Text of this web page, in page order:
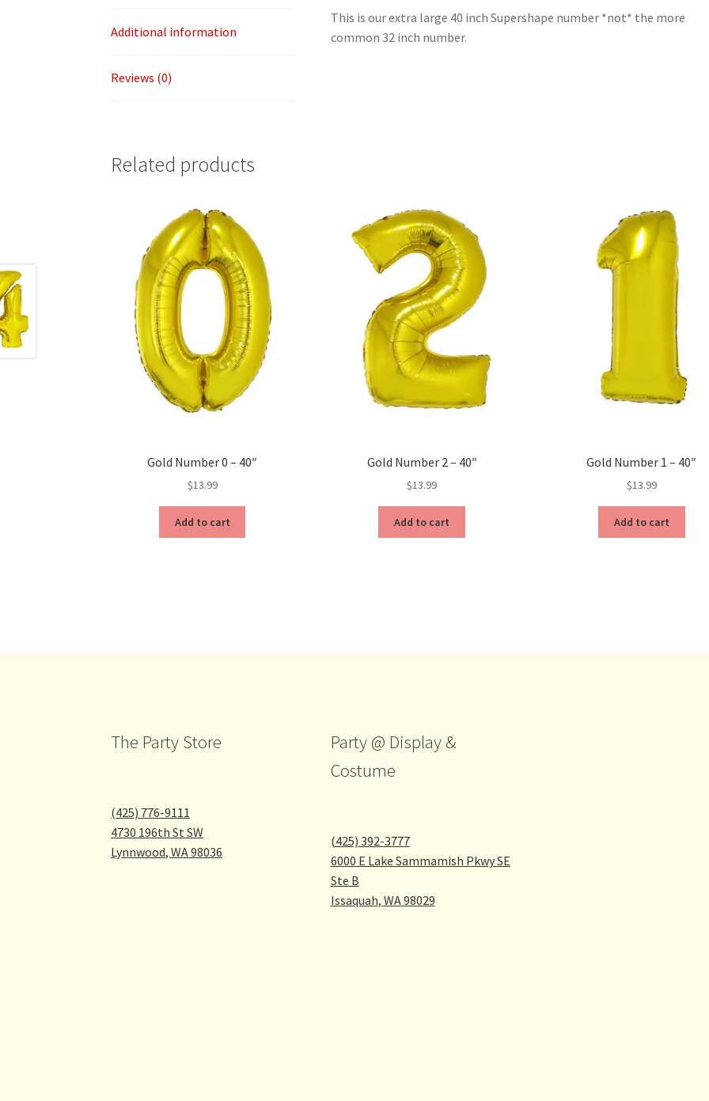
Additional information
Reviews (0)
This is our extra large 40 inch Supershape number *not* the more
common 32 inch number.
Related products
Gold Number 0 – 40″
$13.99
Add to cart
Gold Number 2 – 40″
$13.99
Add to cart
Gold Number 1 – 40″
$13.99
Add to cart
The Party Store
(425) 776-9111
4730 196th St SW
Lynnwood,WA98036
Party @ Display &
Costume
(425) 392-3777
6000 E Lake Sammamish Pkwy SE
Ste B
Issaquah, WA98029